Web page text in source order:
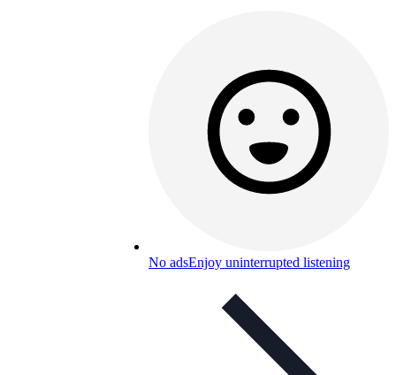
No adsEnjoy uninterrupted listening